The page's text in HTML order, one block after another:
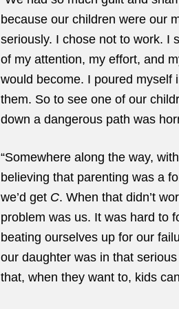
because our children were our
seriously. I chose not to work. I
of my attention, my effort, and
would become. I poured myself
them. So to see one of our
down a dangerous path was
“Somewhere along the way,
believing that parenting was a
we’d get C. When that didn’t
problem was us. It was hard to
beating ourselves up for our
our daughter was in that
that, when they want to, kids